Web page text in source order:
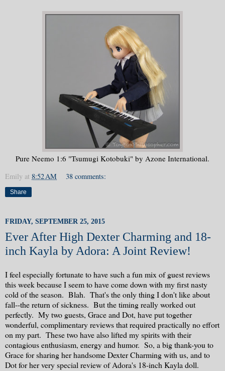
Pure Neemo 1:6 "Tsumugi Kotobuki" by Azone International.
Emily at 8:52 AM 38 comments:
Share
FRIDAY, SEPTEMBER 25, 2015
Ever After High Dexter Charming and 18-
inch Kayla by Adora: A Joint Review!
I feel especially fortunate to have such a fun mix of guest reviews
this week because I seem to have come down with my first nasty
cold of the season. Blah. That's the only thing I don't like about
fall--the return of sickness. But the timing really worked out
perfectly. My two guests, Grace and Dot, have put together
wonderful, complimentary reviews that required practically no effort
on my part. These two have also lifted my spirits with their
contagious enthusiasm, energy and humor. So, a big thank-you to
Grace for sharing her handsome Dexter Charming with us, and to
Dot for her very special review of Adora's 18-inch Kayla doll.